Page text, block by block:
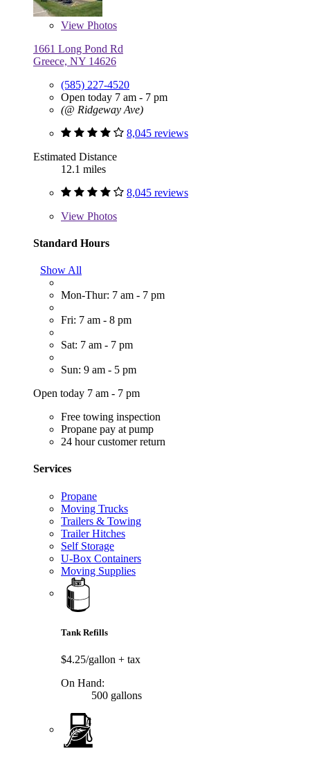
View Photos
1661 Long Pond Rd
Greece, NY 14626
(585) 227-4520
Open today 7 am - 7 pm
(@ Ridgeway Ave)
8,045 reviews
Estimated Distance
12.1 miles
8,045 reviews
View Photos
Standard Hours
Show All
Mon-Thur: 7 am - 7 pm
Fri: 7 am - 8 pm
Sat: 7 am - 7 pm
Sun: 9 am - 5 pm
Open today 7 am - 7 pm
Free towing inspection
Propane pay at pump
24 hour customer return
Services
Propane
Moving Trucks
Trailers & Towing
Trailer Hitches
Self Storage
U-Box Containers
Moving Supplies
Tank Refills
$4.25/gallon + tax
On Hand:
500 gallons